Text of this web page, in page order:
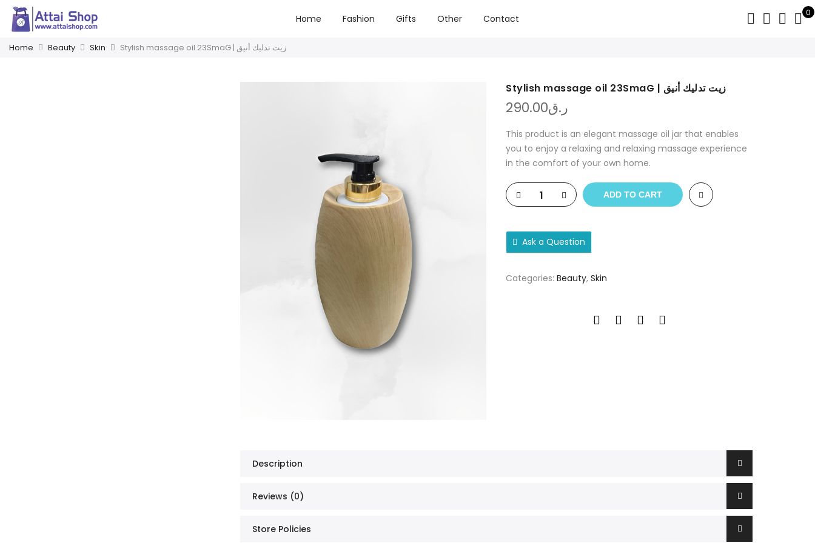
Home Fashion Gifts Other Contact
0
Home Beauty Skin Stylish massage oil 23SmaG | زيت تدليك أنيق
Stylish massage oil 23SmaG | زيت تدليك أنيق
ر.ق290.00
This product is an elegant massage oil jar that enables
you to enjoy a relaxing and relaxing massage experience
in the comfort of your own home.
ADD TO CART
Ask a Question
Categories:Beauty,Skin
Description
Reviews (0)
Store Policies